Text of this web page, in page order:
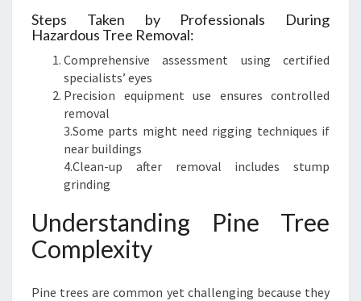
Steps Taken by Professionals During
Hazardous Tree Removal:
Comprehensive assessment using certified
specialists’ eyes
Precision equipment use ensures controlled
removal
3.Some parts might need rigging techniques if
near buildings
4.Clean-up after removal includes stump
grinding
Understanding Pine Tree
Complexity
Pine trees are common yet challenging because they